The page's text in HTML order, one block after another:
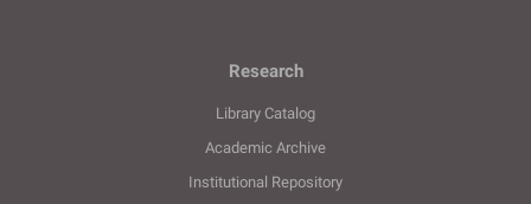
Research
Library Catalog
Academic Archive
Institutional Repository